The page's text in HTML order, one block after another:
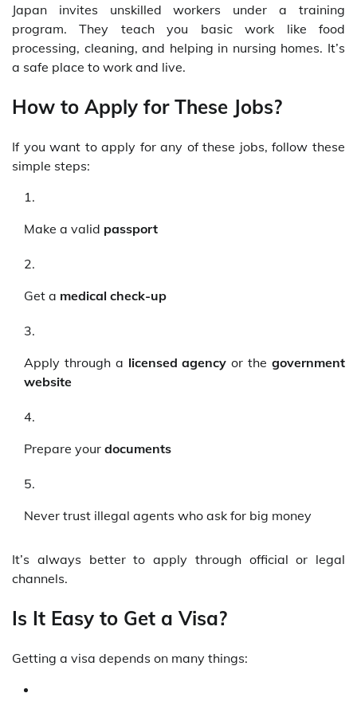
Japan invites unskilled workers under a training
program. They teach you basic work like food
processing, cleaning, and helping in nursing homes. It’s
a safe place to work and live.
How to Apply for These Jobs?
If you want to apply for any of these jobs, follow these
simple steps:
Make a valid passport
Get a medical check-up
Apply through a licensed agency or thegovernment
website
Prepare your documents
Never trust illegal agents who ask for big money
It’s always better to apply through official or legal
channels.
Is It Easy to Get a Visa?
Getting a visa depends on many things: